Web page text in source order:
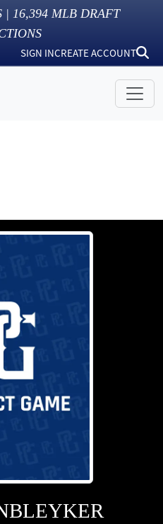
| 16,394 MLB DRAFT
SIGN INCREATE ACCOUNT